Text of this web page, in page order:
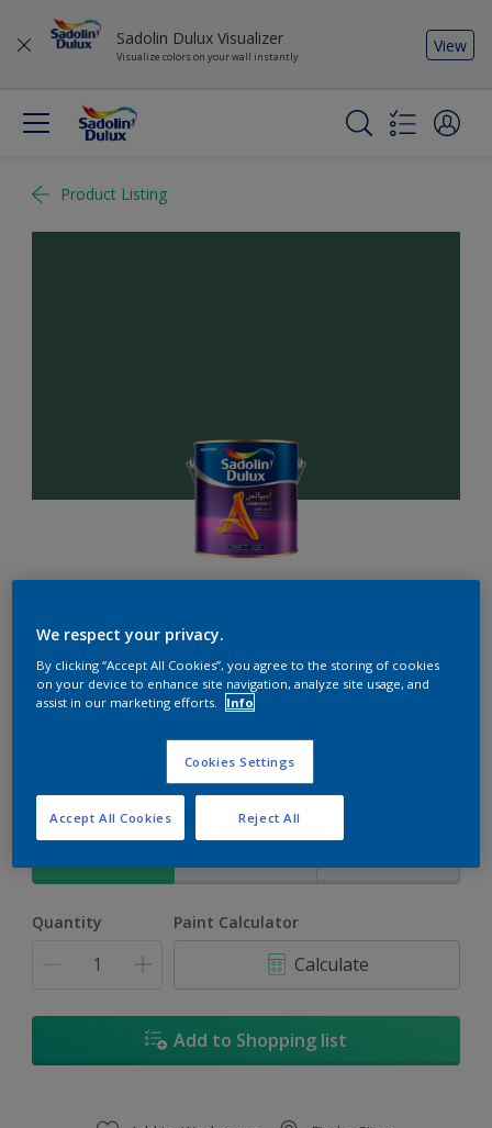
Sadolin Dulux Visualizer
Visualize colors on your wall instantly
View
Product Listing
Ambiance
The ultimate solution for decoration and protection
Size
Quantity Paint Calculator
Calculate
Add to Shopping list
We respect your privacy.
By clicking “Accept All Cookies”, you agree to the storing of cookies
on your device to enhance site navigation, analyze site usage, and
assist in our marketing efforts.
Info
Cookies Settings
Reject All
Accept All Cookies